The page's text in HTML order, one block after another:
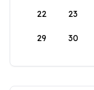
22 23
29 30